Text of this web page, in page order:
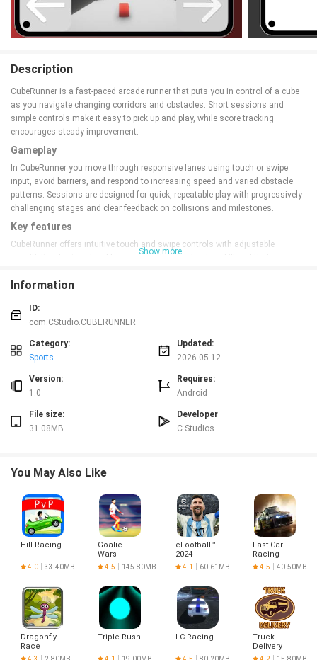
Description
CubeRunner is a fast-paced arcade runner that puts you in control of a cube
as you navigate changing corridors and obstacles. Short sessions and
simple controls make it easy to pick up and play, while score tracking
encourages steady improvement.
Gameplay
In CubeRunner you move through responsive lanes using touch or swipe
input, avoid barriers, and respond to increasing speed and varied obstacle
patterns. Sessions are designed for quick, repeatable play with progressively
challenging stages and clear feedback on collisions and milestones.
Key features
CubeRunner offers intuitive touch and swipe controls with adjustable
visual themes for variety; and audio and visual settings you can toggle to
Show more
Information
ID:
com.CStudio.CUBERUNNER
Category:
Sports
Updated:
2026-05-12
Version:
1.0
Requires:
Android
File size:
31.08MB
Developer
C Studios
You May Also Like
Hill Racing
4.0 33.40MB
Goalie
Wars
Football
Challenge
4.5 145.80MB
eFootball™
2024
4.1 60.61MB
Fast Car
Racing
Highway 3D
4.5 40.50MB
Dragonfly
Race
Triple Rush LC Racing
Truck
Delivery
Free